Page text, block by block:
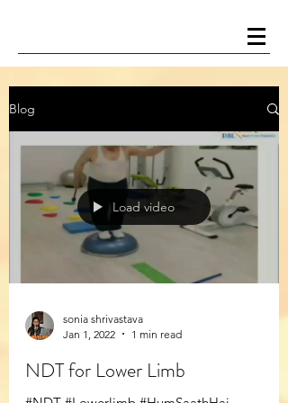
Blog
Load video
sonia shrivastava
Jan 1, 2022
1 min read
NDT for Lower Limb